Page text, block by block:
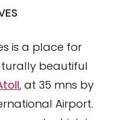
is a place for
beautiful
, at 35 mns by
Airport.